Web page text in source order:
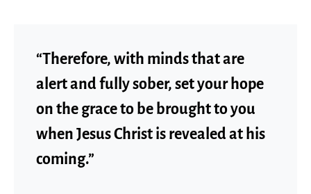
“Therefore, with minds that are
alert and fully sober, set your hope
on the grace to be brought to you
when Jesus Christ is revealed at his
coming.”